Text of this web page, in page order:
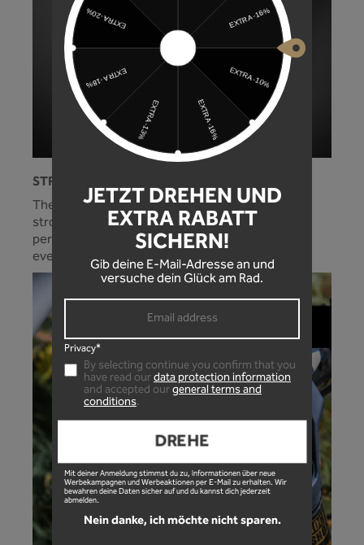
STRONG HOLD!
The optimally adjusted cable tie guide and the
strong side wings on the mudguard ensure a
perfect fit and protection for your standpipes in
every situation!
JETZT DREHEN UND
EXTRA RABATT
SICHERN!
Gib deine E-Mail-Adresse an und
versuche dein Glück am Rad.
Privacy*
By selecting continue you confirm that you
have read ourdata protection information
and accepted ourgeneral terms and
conditions.
DREHE
Mit deiner Anmeldung stimmst du zu, Informationen über neue
Werbekampagnen und Werbeaktionen per E-Mail zu erhalten. Wir
bewahren deine Daten sicher auf und du kannst dich jederzeit
abmelden.
Nein danke, ich möchte nicht sparen.